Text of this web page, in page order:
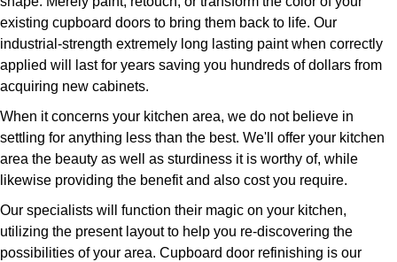
existing cupboard doors to bring them back to life. Our
industrial-strength extremely long lasting paint when correctly
applied will last for years saving you hundreds of dollars from
acquiring new cabinets.
When it concerns your kitchen area, we do not believe in
settling for anything less than the best. We'll offer your kitchen
area the beauty as well as sturdiness it is worthy of, while
likewise providing the benefit and also cost you require.
Our specialists will function their magic on your kitchen,
utilizing the present layout to help you re-discovering the
possibilities of your area. Cupboard door refinishing is our